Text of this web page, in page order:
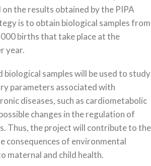
the results obtained by the PIPA
is to obtain biological samples from
births that take place at the
year.
samples will be used to study
parameters associated with
diseases, such as cardiometabolic
changes in the regulation of
Thus, the project will contribute to the
consequences of environmental
maternal and child health.